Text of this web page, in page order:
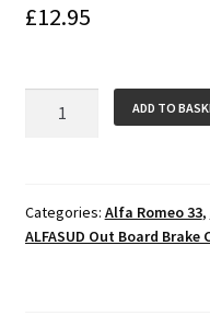
£12.95
quantity
ADD TO
Categories: Alfa Romeo 33,
ALFASUD Out Board Brake